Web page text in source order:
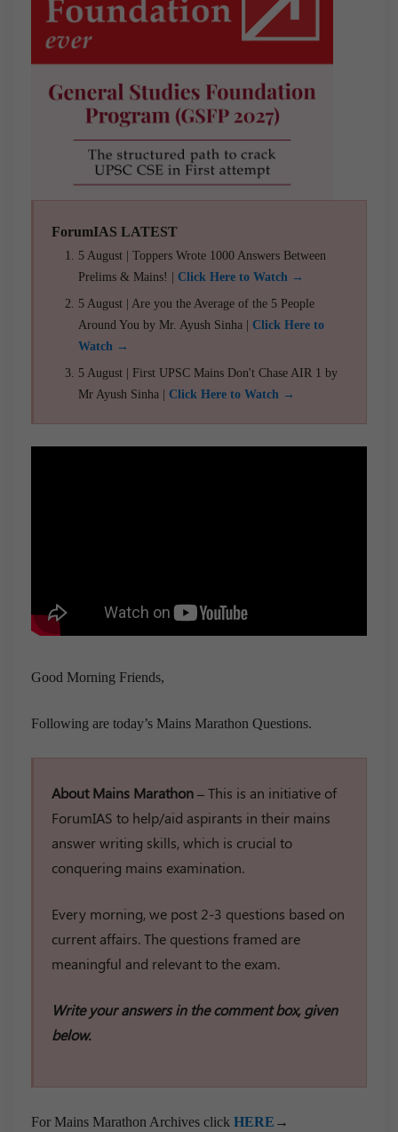
ForumIAS LATEST
5 August | Toppers Wrote 1000 Answers Between
Prelims & Mains! | Click Here to Watch →
5 August | Are you the Average of the 5 People
Around You by Mr. Ayush Sinha | Click Here to
Watch →
5 August | First UPSC Mains Don't Chase AIR 1 by
Mr Ayush Sinha | Click Here to Watch →
Good Morning Friends,
Following are today’s Mains Marathon Questions.
About Mains Marathon –This is an initiative of
ForumIAS to help/aid aspirants in their mains
answer writing skills, which is crucial to
conquering mains examination.
Every morning, we post 2-3 questions based on
current affairs. The questions framed are
meaningful and relevant to the exam.
Write your answers in the comment box, given
below.
For Mains Marathon Archives click HERE →